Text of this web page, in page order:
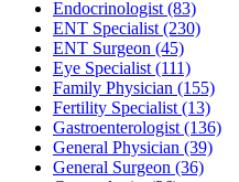
Endocrinologist (83)
ENT Specialist (230)
ENT Surgeon (45)
Eye Specialist (111)
Family Physician (155)
Fertility Specialist (13)
Gastroenterologist (136)
General Physician (39)
General Surgeon (36)